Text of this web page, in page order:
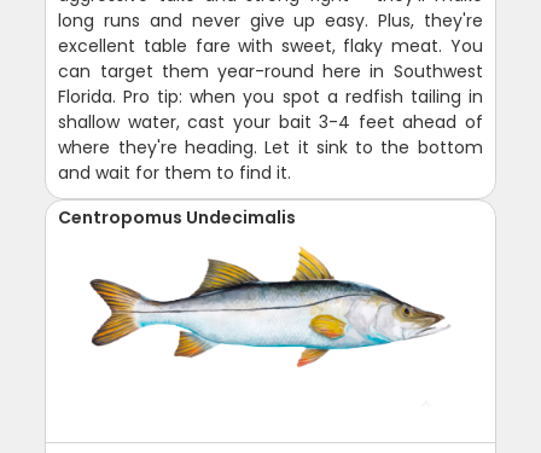
long runs and never give up easy. Plus, they're
excellent table fare with sweet, flaky meat. You
can target them year-round here in Southwest
Florida. Pro tip: when you spot a redfish tailing in
shallow water, cast your bait 3-4 feet ahead of
where they're heading. Let it sink to the bottom
and wait for them to find it.
Centropomus Undecimalis